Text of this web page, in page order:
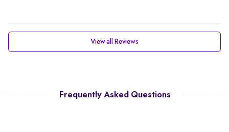
View all Reviews
Frequently Asked Questions